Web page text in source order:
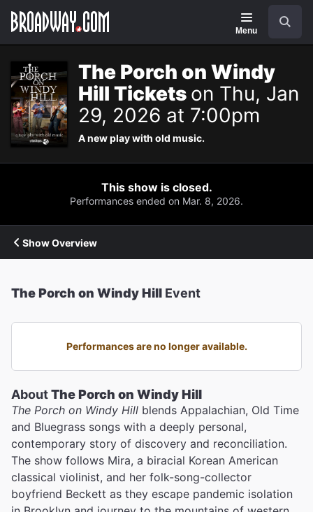
Navigation
Menu
The Porch on Windy
Hill Tickets on Thu, Jan
29, 2026 at 7:00pm
A new play with old music.
This show is closed.
Performances ended on Mar. 8, 2026.
Show Overview
The Porch on Windy Hill Event
Performances are no longer available.
AboutThe Porch on Windy Hill
The Porch on Windy Hill blends Appalachian, Old Time
and Bluegrass songs with a deeply personal,
contemporary story of discovery and reconciliation.
The show follows Mira, a biracial Korean American
classical violinist, and her folk-song-collector
boyfriend Beckett as they escape pandemic isolation